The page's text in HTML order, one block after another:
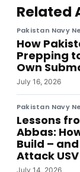
Related
Pakistan Navy
How
Prepping
Own
July 16, 2026
Pakistan Navy
Lessons
Abbas:
Build –
Attack USV
July 14, 2026